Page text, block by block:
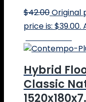
Floors
Solid
Hybrid
Vinyl Plank
Quote
$42.00Original
price is: $39.00.
Hybrid
Classic